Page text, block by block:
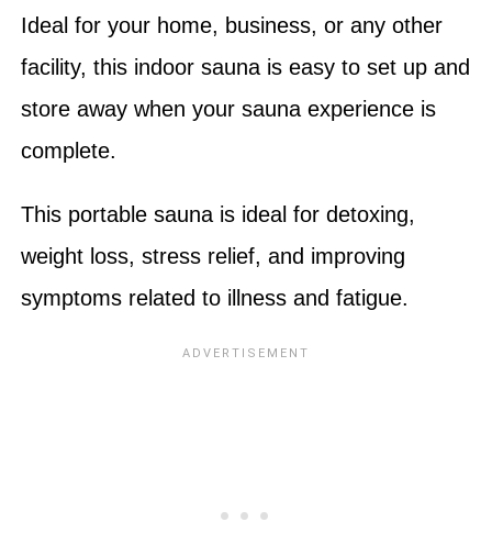
Ideal for your home, business, or any other
facility, this indoor sauna is easy to set up and
store away when your sauna experience is
complete.
This portable sauna is ideal for detoxing,
weight loss, stress relief, and improving
symptoms related to illness and fatigue.